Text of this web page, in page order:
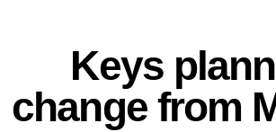
Keys
change from